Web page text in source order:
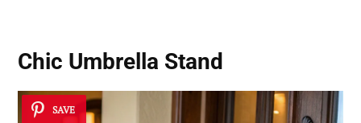
Chic Umbrella Stand
SAVE